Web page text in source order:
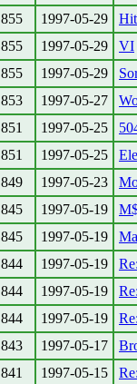
855 1997-05-29
855 1997-05-29
VI
855 1997-05-29
853 1997-05-27
851 1997-05-25
851 1997-05-25
849 1997-05-23
845 1997-05-19
845 1997-05-19
844 1997-05-19
844 1997-05-19
844 1997-05-19
843 1997-05-17
841 1997-05-15